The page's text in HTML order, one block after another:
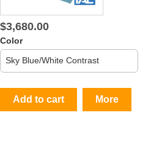
$3,680.00
Color
Add to cart More